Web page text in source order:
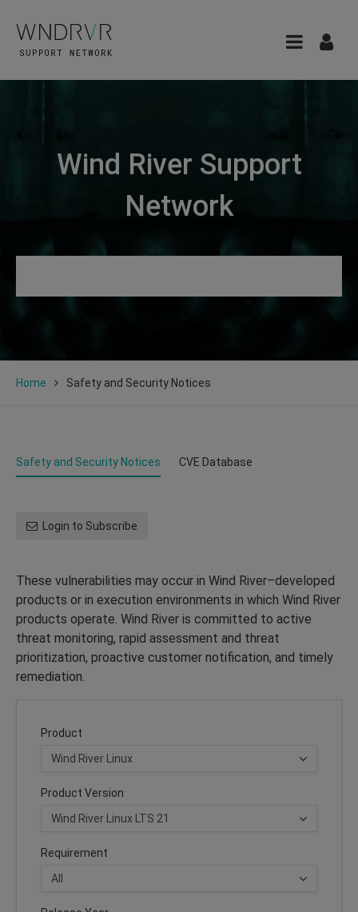
Wind River Support
Network
Home Safety and Security Notices
Safety and Security Notices CVE Database
Login to Subscribe
These vulnerabilities may occur in Wind River–developed
products or in execution environments in which Wind River
products operate. Wind River is committed to active
threat monitoring, rapid assessment and threat
prioritization, proactive customer notification, and timely
remediation.
Product
Product Version
Requirement